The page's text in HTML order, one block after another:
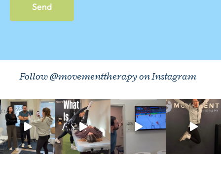
Follow @movementtherapy on Instagram